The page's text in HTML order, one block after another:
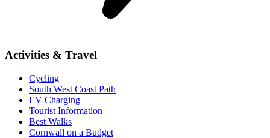
Activities & Travel
Cycling
South West Coast Path
EV Charging
Tourist Information
Best Walks
Cornwall on a Budget